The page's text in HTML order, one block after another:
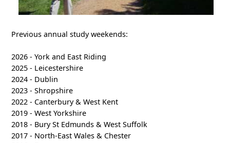
Previous annual study weekends:
2026 - York and East Riding
2025 - Leicestershire
2024 - Dublin
2023 - Shropshire
2022 - Canterbury & West Kent
2019 - West Yorkshire
2018 - Bury St Edmunds & West Suffolk
2017 - North-East Wales & Chester